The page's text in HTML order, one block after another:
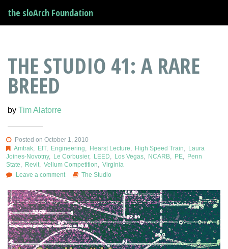
the sloArch Foundation
THE STUDIO 41: A RARE
BREED
by Tim Alatorre
Posted on October 1, 2010
Amtrak, EIT, Engineering Hearst Lecture High Speed Train
Laura
Joines-Novotny, Le Corbusier, LEED Los Vegas NCARB PE
Penn
State
Revit Vellum Competition
Virginia
Leave a comment
The Studio